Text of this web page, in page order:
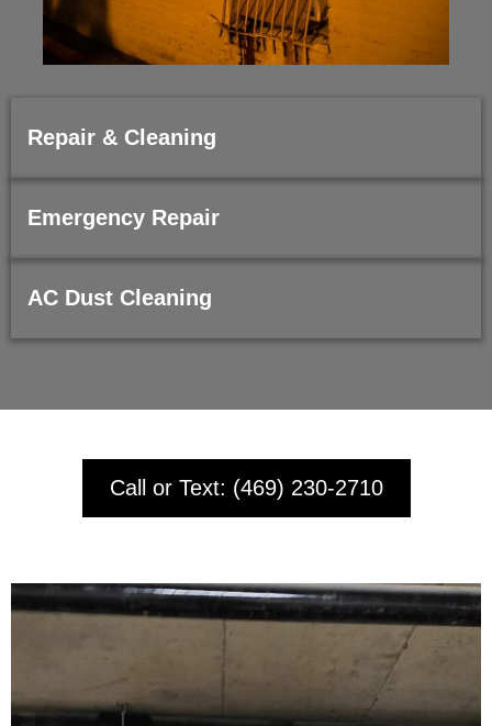
Repair & Cleaning
Emergency Repair
AC Dust Cleaning
Call or Text: (469) 230-2710